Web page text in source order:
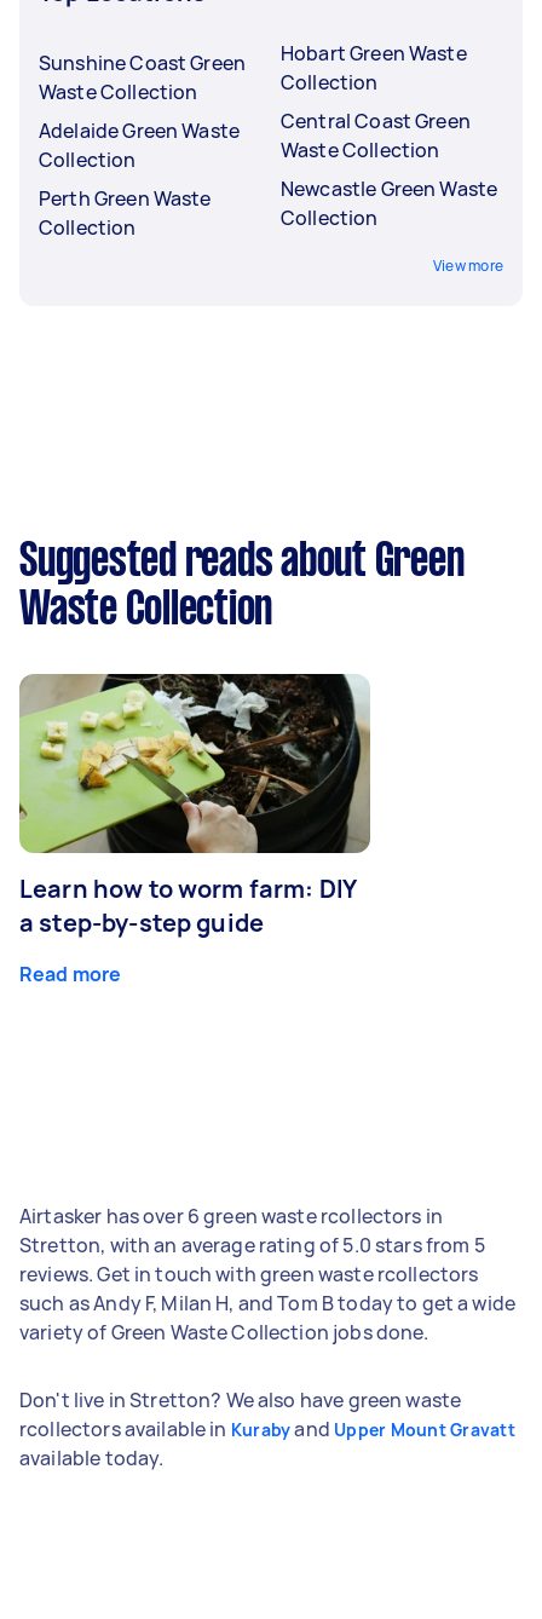
Sunshine Coast Green
Waste Collection
Adelaide Green Waste
Collection
Perth Green Waste
Collection
Hobart Green Waste
Collection
Central Coast Green
Waste Collection
Newcastle Green Waste
Collection
View more
Suggested reads about Green
Waste Collection
Learn how to worm farm: DIY
a step-by-step guide
Read more
Airtasker has over 6 green waste rcollectors in
Stretton, with an average rating of 5.0 stars from 5
reviews. Get in touch with green waste rcollectors
such as Andy F, Milan H, and Tom B today to get a wide
variety of Green Waste Collection jobs done.
Don't live in Stretton? We also have green waste
rcollectors available in Kurabyand Upper Mount Gravatt
available today.